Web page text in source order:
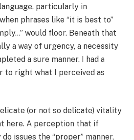
particularly in
phrases like “it is best to”
would floor. Beneath that
a way of urgency, a necessity
a sure manner. I had a
to right what I perceived as
(or not so delicate) vitality
here. A perception that if
issues the “proper” manner,